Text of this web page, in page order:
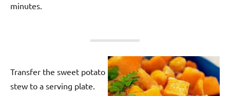
minutes.
Transfer the sweet potato
stew to a serving plate.